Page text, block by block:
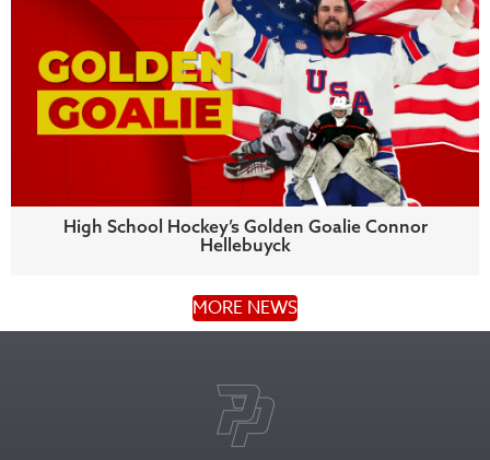
High School Hockey’s Golden Goalie Connor
Hellebuyck
MORE NEWS